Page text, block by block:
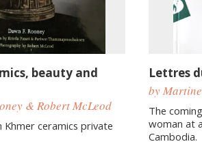
beauty and
& Robert McLeod
ceramics private
Lettres
by
The
woman at
Cambodia.